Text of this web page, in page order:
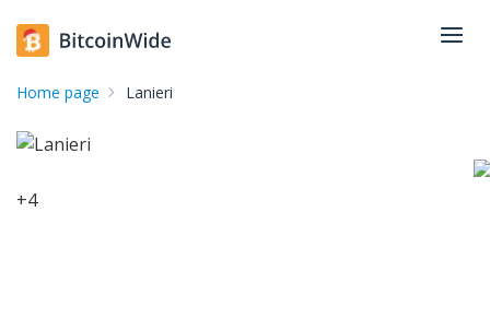
Home page Lanieri
+4